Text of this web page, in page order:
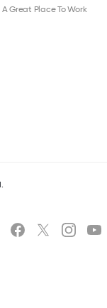
Great Place To Work